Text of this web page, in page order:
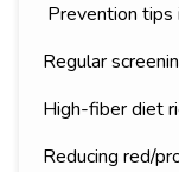
Prevention tips
Regular
High-fiber diet
Reducing red/